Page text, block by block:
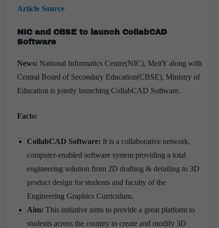
Article Source
NIC and CBSE to launch CollabCAD
Software
News: National Informatics Centre(NIC), MeitY along with
Central Board of Secondary Education(CBSE), Ministry of
Education is jointly launching CollabCAD Software.
Facts:
CollabCAD Software: It is a collaborative network,
computer-enabled software system providing a total
engineering solution from 2D drafting & detailing to 3D
product design for students and faculty of the
Engineering Graphics Curriculum.
Aim: This initiative aims to provide a great platform to
students across the country to create and modify 3D